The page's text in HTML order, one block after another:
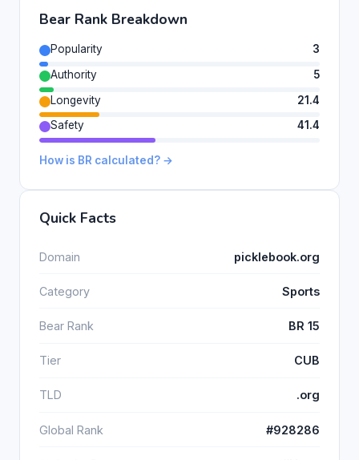
Bear Rank Breakdown
Popularity
3
Authority
5
Longevity
21.4
Safety
41.4
How is BR calculated? →
Quick Facts
Domain picklebook.org
Category Sports
Bear Rank BR 15
Tier CUB
TLD .org
Global Rank #928286